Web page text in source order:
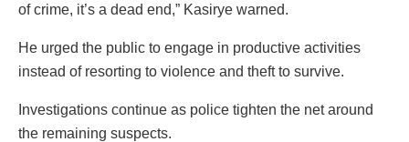
of crime, it’s a dead end,” Kasirye warned.
He urged the public to engage in productive activities
instead of resorting to violence and theft to survive.
Investigations continue as police tighten the net around
the remaining suspects.